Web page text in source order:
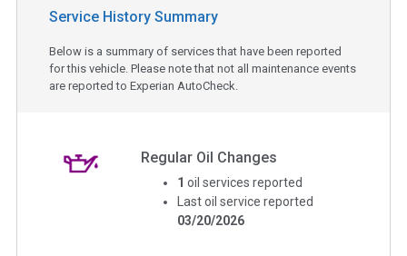
Service History Summary
Below is a summary of services that have been reported
for this vehicle. Please note that not all maintenance events
are reported to Experian AutoCheck.
Regular Oil Changes
1 oil services reported
Last oil service reported
03/20/2026